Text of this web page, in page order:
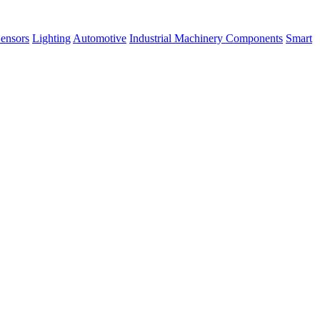
Lighting Automotive Industrial Machinery Components Smart